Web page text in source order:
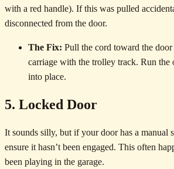
with a red handle). If this was pulled
disconnected from the door.
The Fix: Pull the cord toward the door
carriage with the trolley track. Run the
into place.
5. Locked Door
It sounds silly, but if your door has a manual
ensure it hasn’t been engaged. This often
been playing in the garage.